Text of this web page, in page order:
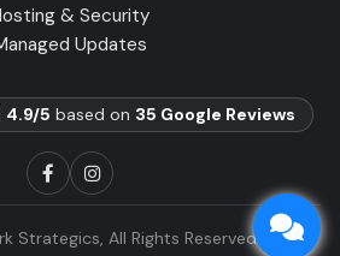
& Security
Updates
4.9/5 based on 35 Google Reviews
Strategics, All Rights Reserved.